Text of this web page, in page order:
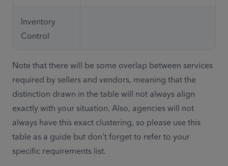
Inventory
Control
Note that there will be some overlap between services
required by sellers and vendors, meaning that the
distinction drawn in the table will not always align
exactly with your situation. Also, agencies will not
always have this exact clustering, so please use this
table as a guide but don't forget to refer to your
specific requirements list.